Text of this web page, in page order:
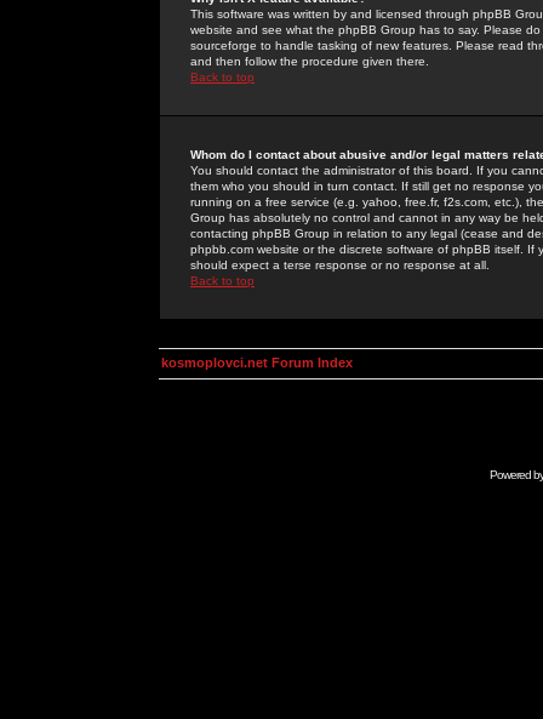
This software was written by and licensed through phpBB
website and see what the phpBB Group has to say. Please
sourceforge to handle tasking of new features. Please read
and then follow the procedure given there.
Back to top
Whom do I contact about abusive and/or legal matters
You should contact the administrator of this board. If you
them who you should in turn contact. If still get no response
running on a free service (e.g. yahoo, free.fr, f2s.com, etc.),
Group has absolutely no control and cannot in any way be
contacting phpBB Group in relation to any legal (cease and
phpbb.com website or the discrete software of phpBB itself.
should expect a terse response or no response at all.
Back to top
kosmoplovci.net Forum Index
Powered